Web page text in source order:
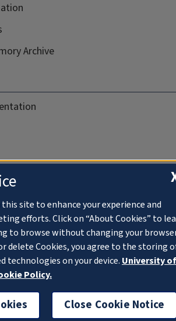
Archive
this site to enhance your experience and
efforts. Click on “About Cookies” to
to browse without changing your
delete Cookies, you agree to the storing
technologies on your device. University of
Policy.
Close Cookie Notice